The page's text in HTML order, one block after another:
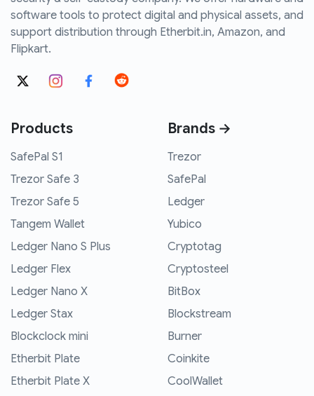
software tools to protect digital and physical assets, and
support distribution through Etherbit.in, Amazon, and
Flipkart.
Products
SafePal S1
Trezor Safe 3
Trezor Safe 5
Tangem Wallet
Ledger Nano S Plus
Ledger Flex
Ledger Nano X
Ledger Stax
Blockclock mini
Etherbit Plate
Etherbit Plate X
Brands →
Trezor
SafePal
Ledger
Yubico
Cryptotag
Cryptosteel
BitBox
Blockstream
Burner
Coinkite
CoolWallet